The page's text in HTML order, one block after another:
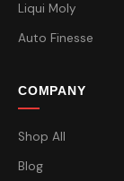
Liqui Moly
Auto Finesse
COMPANY
Shop All
Blog